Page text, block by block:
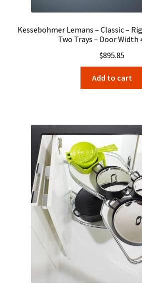
Kessebohmer Lemans – Classic –
Two Trays – Door Width
$895.85
Add to cart